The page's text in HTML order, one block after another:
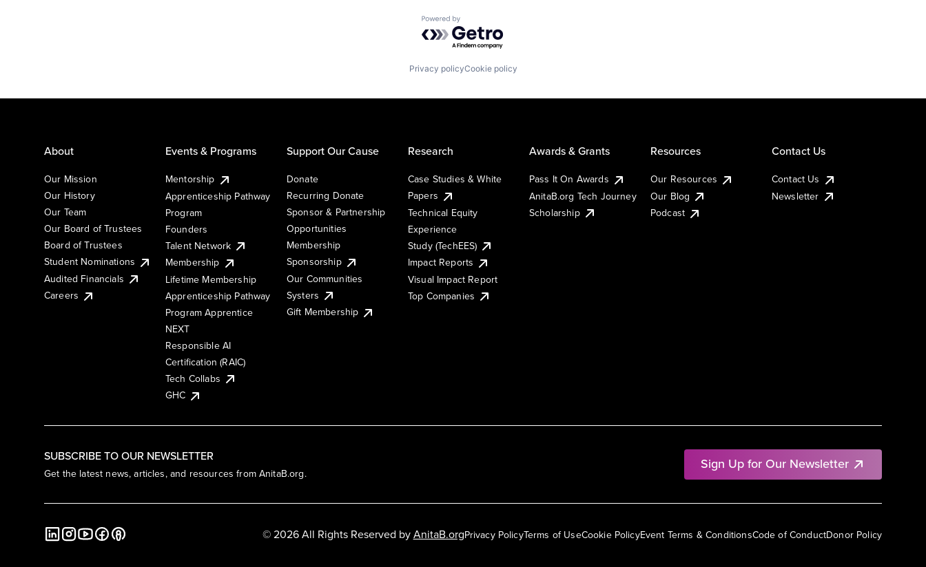
Powered by Getro.com
Privacy policyCookie policy
SUBSCRIBE TO OUR NEWSLETTER
Get the latest news, articles, and resources from AnitaB.org.
Sign Up for Our Newsletter
About
Our Mission
Our History
Our Team
Our Board of Trustees
Board of Trustees
Student Nominations
Audited Financials
Careers
Events & Programs
Mentorship
Apprenticeship Pathway
Program
Founders
Talent Network
Membership
Lifetime Membership
Apprenticeship Pathway
Program Apprentice
NEXT
Responsible AI
Certification (RAIC)
Tech Collabs
GHC
Support Our Cause
Donate
Recurring Donate
Sponsor & Partnership
Opportunities
Membership
Sponsorship
Our Communities
Systers
Gift Membership
Research
Case Studies & White
Papers
Technical Equity
Experience
Study (TechEES)
Impact Reports
Visual Impact Report
Top Companies
Awards & Grants
Pass It On Awards
AnitaB.org Tech Journey
Scholarship
Resources
Our Resources
Our Blog
Podcast
Contact Us
Contact Us
Newsletter
Privacy PolicyTerms of UseCookie PolicyEvent Terms & ConditionsCode of ConductDonor Policy
© 2026 All Rights Reserved byAnitaB.org